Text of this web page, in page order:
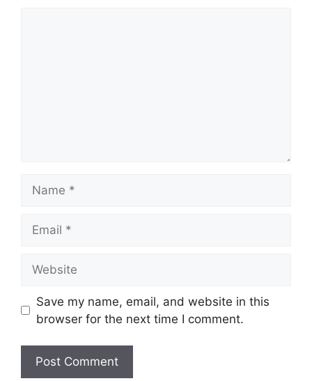
Save my name, email, and website in this
browser for the next time I comment.